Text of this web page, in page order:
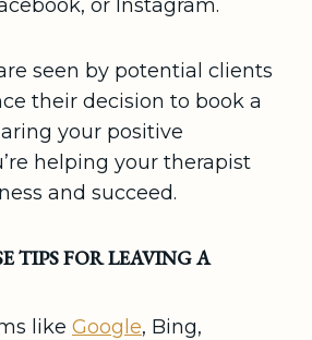
or Instagram.
seen by potential clients
their decision to book a
your positive
helping your therapist
and succeed.
TIPS FOR LEAVING A
like Google, Bing,